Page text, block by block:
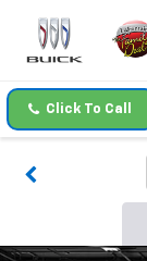
Click To Call